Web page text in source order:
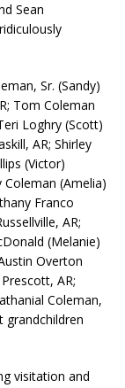
Sean
Sr. (Sandy)
Tom Coleman
Loghry (Scott)
AR; Shirley
(Victor)
Coleman (Amelia)
Franco
AR;
(Melanie)
Overton
AR;
Coleman,
grandchildren
visitation and